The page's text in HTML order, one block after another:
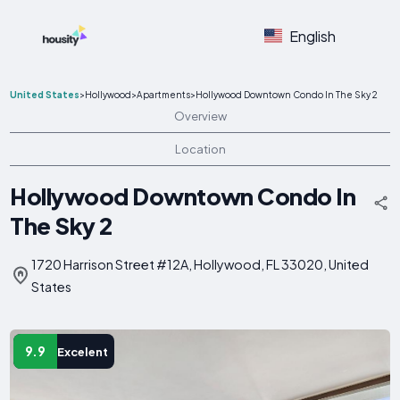
English
United States>Hollywood>Apartments>Hollywood Downtown Condo In The Sky 2
Overview
Location
Hollywood Downtown Condo In
The Sky 2
1720 Harrison Street #12A, Hollywood, FL 33020, United
States
9.9 Excelent